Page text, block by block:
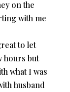
on the
with me
to let
hours but
what I was
husband